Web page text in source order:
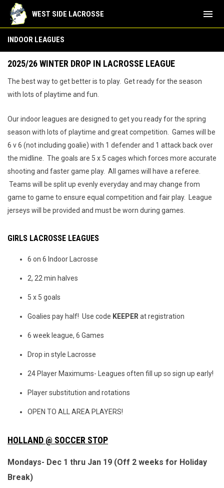
WEST SIDE LACROSSE menu
INDOOR LEAGUES
2025/26 WINTER DROP IN LACROSSE LEAGUE
The best way to get better is to play. Get ready for the season
with lots of playtime and fun.
Our indoor leagues are designed to get you ready for the spring
season with lots of playtime and great competition. Games will be
6 v 6 (not including goalie) with 1 defender and 1 attack back over
the midline. The goals are 5 x 5 cages which forces more accurate
shooting and faster game play. All games will have a referee.
Teams will be split up evenly everyday and may change from
game to game to ensure equal competition and fair play. League
jerseys will be provided and must be worn during games.
GIRLS LACROSSE LEAGUES
6 on 6 Indoor Lacrosse
2, 22 min halves
5 x 5 goals
Goalies pay half! Use code KEEPER at registration
6 week league, 6 Games
Drop in style Lacrosse
24 Player Maximums- Leagues often fill up so sign up early!
Player substitution and rotations
OPEN TO ALL AREA PLAYERS!
HOLLAND @ SOCCER STOP
Mondays- Dec 1 thru Jan 19 (Off 2 weeks for Holiday
Break)